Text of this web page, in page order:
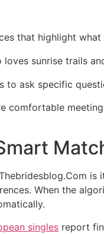
that highlight
loves sunrise trails
to ask specific
comfortable
is
When the
singles report